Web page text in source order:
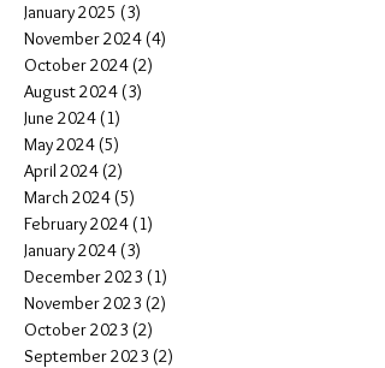
January 2025 (3)
November 2024 (4)
October 2024 (2)
August 2024 (3)
June 2024 (1)
May 2024 (5)
April 2024 (2)
March 2024 (5)
February 2024 (1)
January 2024 (3)
December 2023 (1)
November 2023 (2)
October 2023 (2)
September 2023 (2)